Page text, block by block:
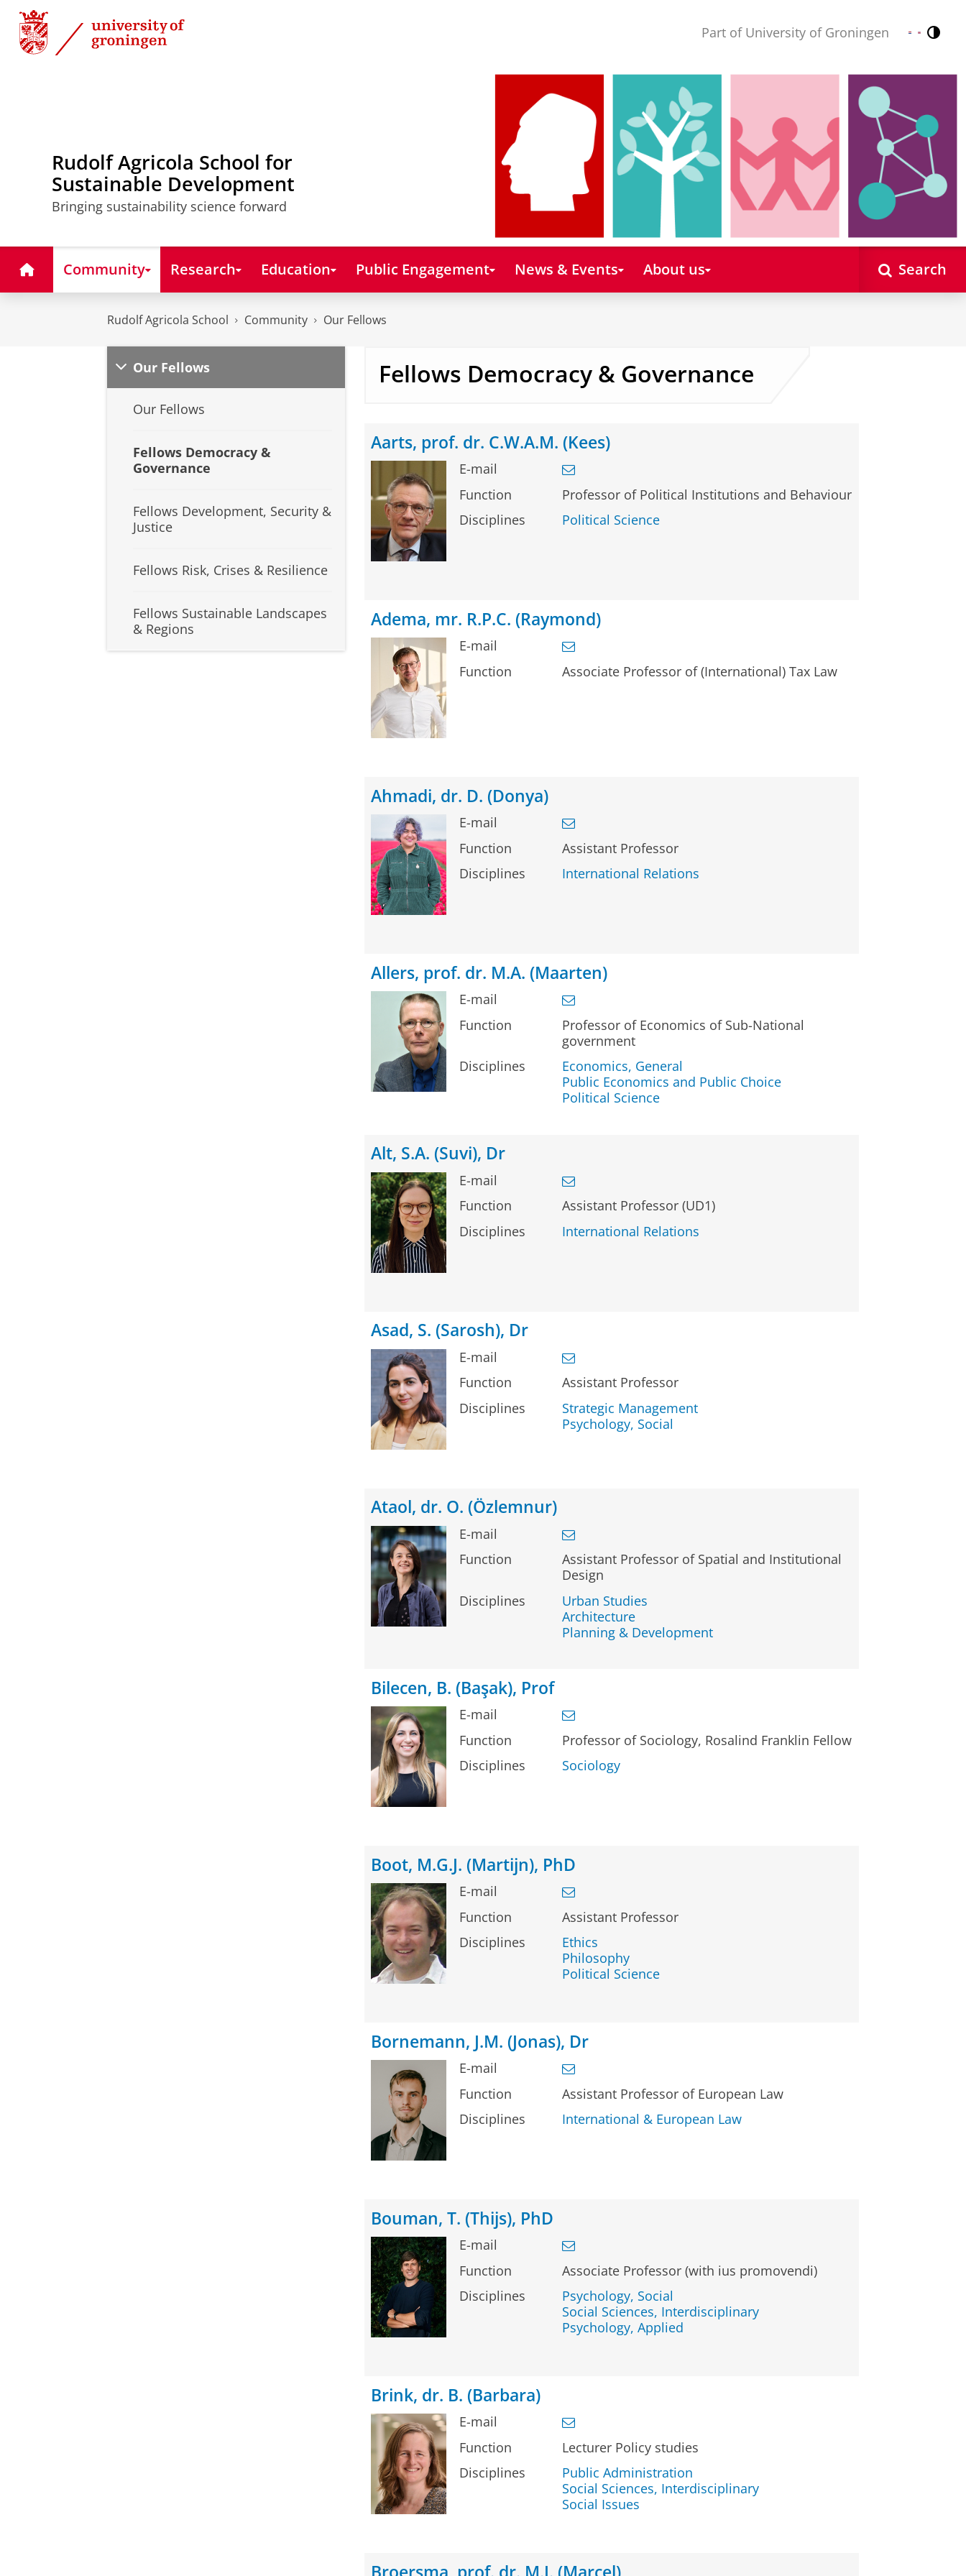
Skip
Content
Skip
Navigation
Part of University of Groningen Nederlands
English
Rudolf Agricola School for
Sustainable Development
Bringing sustainability science forward
HomeCommunity Research Education Public Engagement News & Events About us Search
Rudolf Agricola School Community Our Fellows
Our Fellows
Our Fellows
Fellows Democracy &
Governance
Fellows Development, Security &
Justice
Fellows Risk, Crises & Resilience
Fellows Sustainable Landscapes
& Regions
Fellows Democracy & Governance
Aarts, prof. dr. C.W.A.M. (Kees)
E-mail
Function
Professor of Political Institutions and Behaviour
Disciplines
Political Science
Adema, mr. R.P.C. (Raymond)
E-mail
Function
Associate Professor of (International) Tax Law
Ahmadi, dr. D. (Donya)
E-mail
Function
Assistant Professor
Disciplines
International Relations
Allers, prof. dr. M.A. (Maarten)
E-mail
Function
Professor of Economics of Sub-National
government
Disciplines
Economics, General
Public Economics and Public Choice
Political Science
Alt, S.A. (Suvi), Dr
E-mail
Function
Assistant Professor (UD1)
Disciplines
International Relations
Asad, S. (Sarosh), Dr
E-mail
Function
Assistant Professor
Disciplines
Strategic Management
Psychology, Social
Ataol, dr. O. (Özlemnur)
E-mail
Function
Assistant Professor of Spatial and Institutional
Design
Disciplines
Urban Studies
Architecture
Planning & Development
Bilecen, B. (Başak), Prof
E-mail
Function
Professor of Sociology, Rosalind Franklin Fellow
Disciplines
Sociology
Boot, M.G.J. (Martijn), PhD
E-mail
Function
Assistant Professor
Disciplines
Ethics
Philosophy
Political Science
Bornemann, J.M. (Jonas), Dr
E-mail
Function
Assistant Professor of European Law
Disciplines
International & European Law
Bouman, T. (Thijs), PhD
E-mail
Function
Associate Professor (with ius promovendi)
Disciplines
Psychology, Social
Social Sciences, Interdisciplinary
Psychology, Applied
Brink, dr. B. (Barbara)
E-mail
Function
Lecturer Policy studies
Disciplines
Public Administration
Social Sciences, Interdisciplinary
Social Issues